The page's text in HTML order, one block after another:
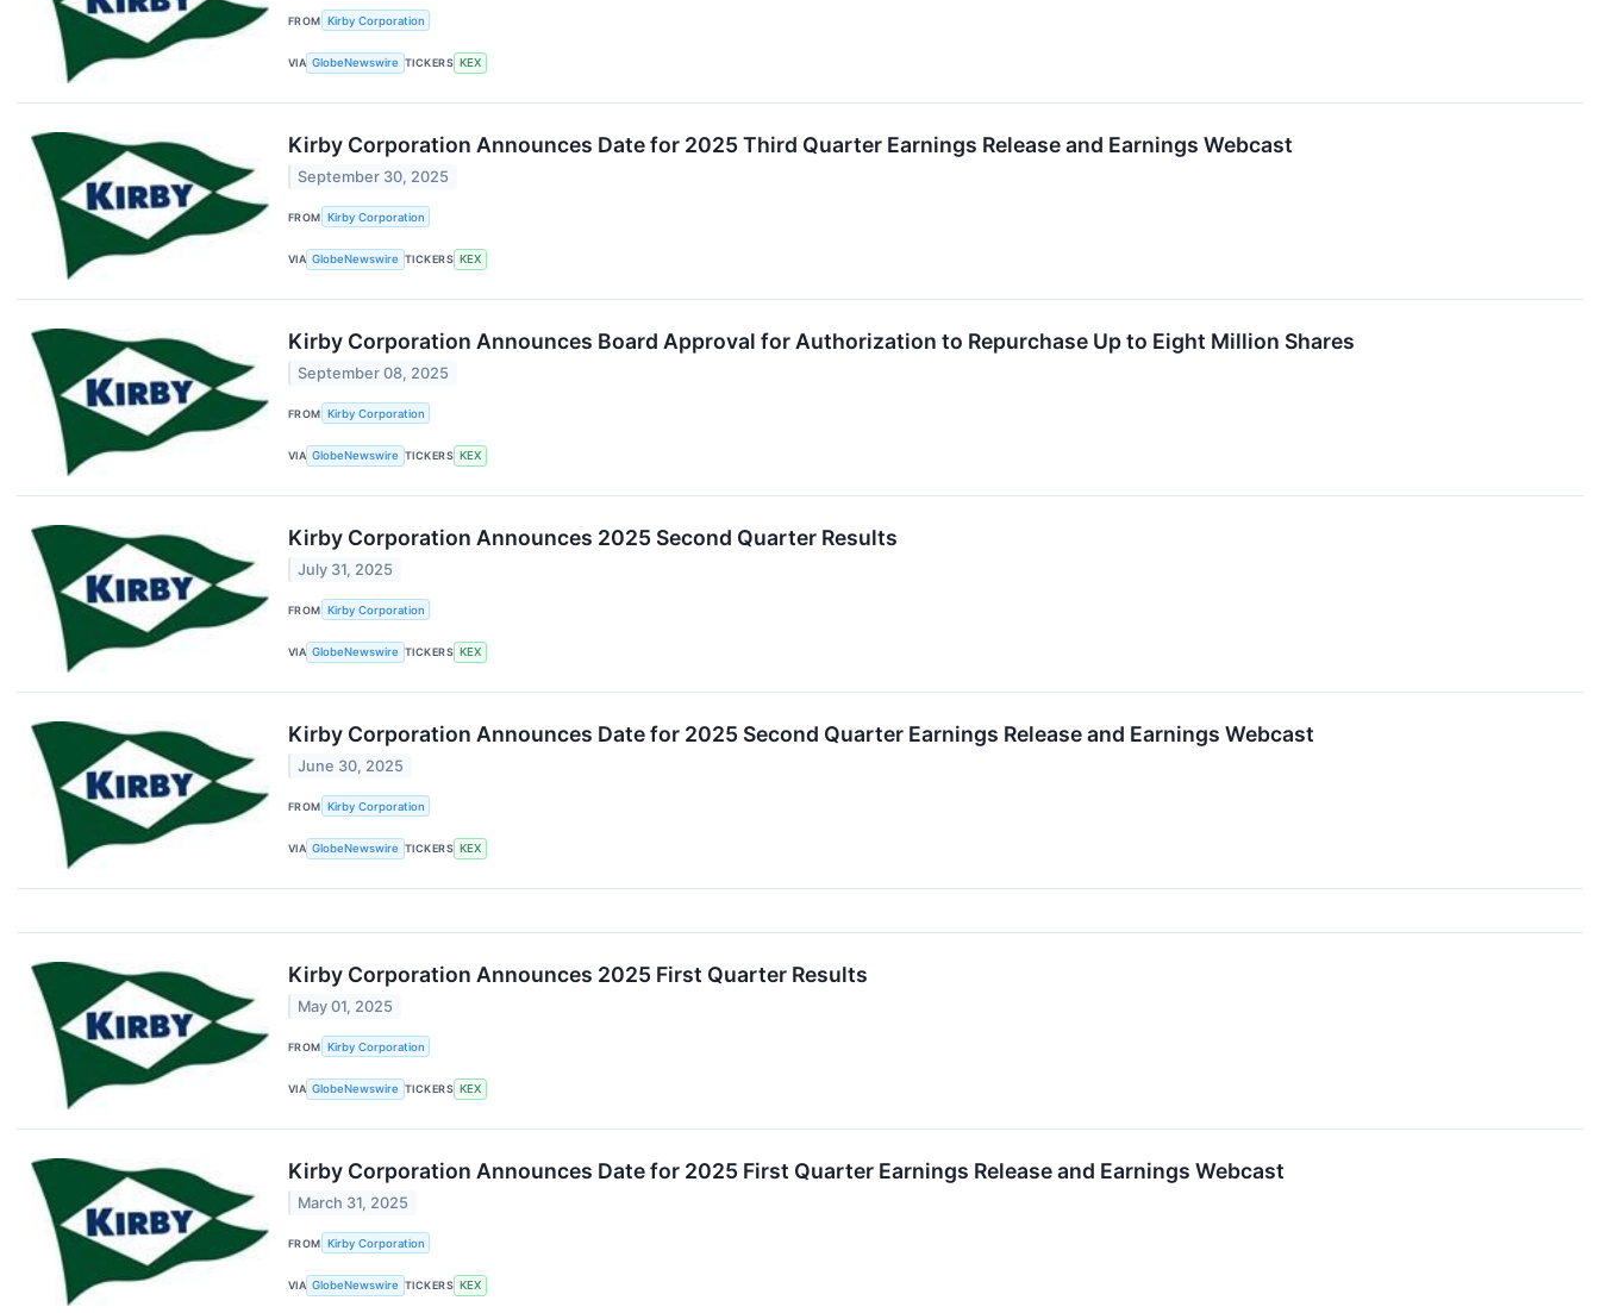
FROM Kirby Corporation
VIA GlobeNewswire TICKERS KEX
Kirby Corporation Announces Date for 2025 Third Quarter Earnings Release and Earnings Webcast
September 30, 2025
FROM Kirby Corporation
VIA GlobeNewswire TICKERS KEX
Kirby Corporation Announces Board Approval for Authorization to Repurchase Up to Eight Million Shares
September 08, 2025
FROM Kirby Corporation
VIA GlobeNewswire TICKERS KEX
Kirby Corporation Announces 2025 Second Quarter Results
July 31, 2025
FROM Kirby Corporation
VIA GlobeNewswire TICKERS KEX
Kirby Corporation Announces Date for 2025 Second Quarter Earnings Release and Earnings Webcast
June 30, 2025
FROM Kirby Corporation
VIA GlobeNewswire TICKERS KEX
Kirby Corporation Announces 2025 First Quarter Results
May 01, 2025
FROM Kirby Corporation
VIA GlobeNewswire TICKERS KEX
Kirby Corporation Announces Date for 2025 First Quarter Earnings Release and Earnings Webcast
March 31, 2025
FROM Kirby Corporation
VIA GlobeNewswire TICKERS KEX